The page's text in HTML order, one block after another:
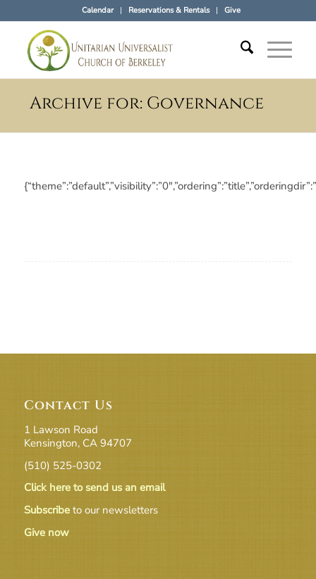
Calendar Reservations & Rentals Give
Archive for: Governance
Contact Us
1 Lawson Road
Kensington, CA 94707
(510) 525-0302
Click here to send us an email
Subscribeto our newsletters
Give now